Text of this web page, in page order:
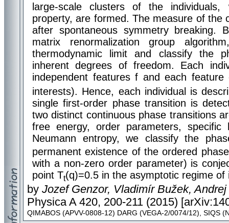
large-scale clusters of the
property, are formed. The measure of the
after spontaneous symmetry breaking.
matrix renormalization group
thermodynamic limit and classify the
inherent degrees of freedom. Each
independent features f and each
interests). Hence, each individual is
single first-order phase transition is
two distinct continuous phase transitions
free energy, order parameters,
Neumann entropy, we classify the
permanent existence of the ordered
with a non-zero order parameter) is
point Tt(q)=0.5 in the asymptotic regime of
by Jozef Genzor, Vladimír Bužek,
Physica A 420, 200-211 (2015)
QIMABOS (APVV-0808-12) DARG (VEGA-2/0074/12), SIQS